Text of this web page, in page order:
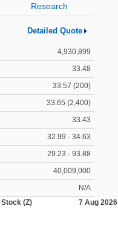
Research
Detailed Quote
4,930,899
33.48
33.57 (200)
33.65 (2,400)
33.43
32.99 - 34.63
29.23 - 93.88
40,009,000
N/A